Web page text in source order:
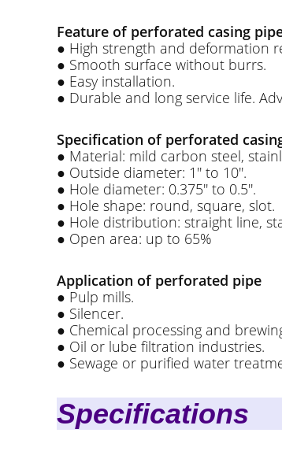
Feature of perforated casing
● High strength and deformation
● Smooth surface without burrs.
● Easy installation.
● Durable and long service life.
Specification of perforated
● Material: mild carbon steel,
● Outside diameter: 1'' to 10''.
● Hole diameter: 0.375'' to 0.5''.
● Hole shape: round, square, slot.
● Hole distribution: straight line,
● Open area: up to 65%
Application of perforated pipe
● Pulp mills.
● Silencer.
● Chemical processing and
● Oil or lube filtration industries.
● Sewage or purified water